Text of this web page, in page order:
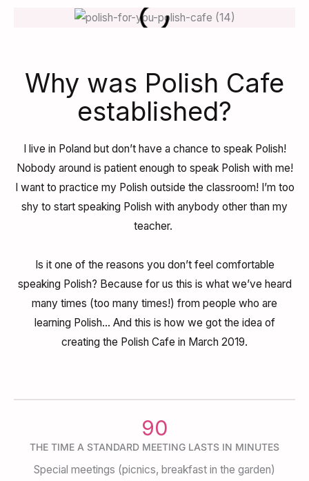
Why was Polish Cafe
established?
I live in Poland but don’t have a chance to speak Polish!
Nobody around is patient enough to speak Polish with me!
I want to practice my Polish outside the classroom! I’m too
shy to start speaking Polish with anybody other than my
teacher.
Is it one of the reasons you don’t feel comfortable
speaking Polish? Because for us this is what we’ve heard
many times (too many times!) from people who are
learning Polish… And this is how we got the idea of
creating the Polish Cafe in March 2019.
90
THE TIME A STANDARD MEETING LASTS IN MINUTES
Special meetings (picnics, breakfast in the garden)